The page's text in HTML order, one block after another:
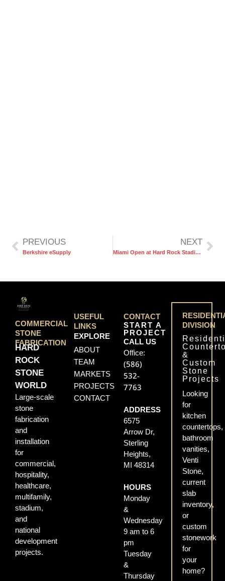
PREVIOUS
Berkshire eSupply
NEXT
Miami Open at Hard Rock Stadium
COMMERCIAL
STONE
FABRICATION
HARD
ROCK
STONE
WORLD
Large-scale
stone
fabrication
and
installation
for
commercial,
hospitality,
healthcare,
multifamily,
stadium,
and
national
development
projects.
USEFUL
LINKS
EXPLORE
ABOUT
TEAM
MARKETS
PROJECTS
CONTACT
CONTACT
START A
PROJECT
CALL US
Office:
(586)
532-
7763
ADDRESS
6575
Arrow Dr,
Sterling
Heights,
MI 48314
HOURS
Monday
&
Wednesday
9 am to 6
pm
Tuesday
&
Thursday
DIVISION
&
Custom
Stone
Projects
Looking
for
kitchen
countertops,
bathroom
vanities,
Venti
Stone,
current
slab
inventory,
or
custom
stonework
for
your
home?